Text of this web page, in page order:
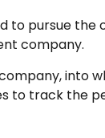
pursue
company.
track the